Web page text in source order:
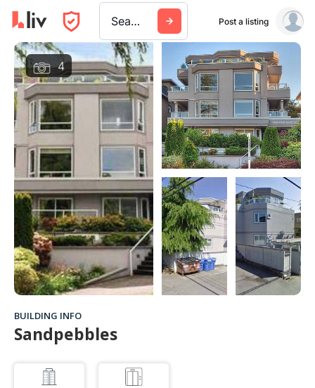
Search a city, building, or company Post a listing
4
BUILDING INFO
Sandpebbles